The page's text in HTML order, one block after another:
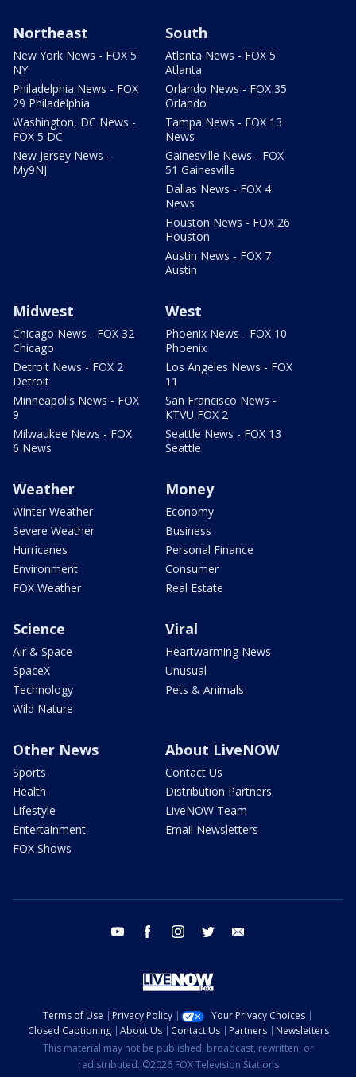
Northeast
New York News - FOX 5
NY
Philadelphia News - FOX
29 Philadelphia
Washington, DC News -
FOX 5 DC
New Jersey News -
My9NJ
South
Atlanta News - FOX 5
Atlanta
Orlando News - FOX 35
Orlando
Tampa News - FOX 13
News
Gainesville News - FOX
51 Gainesville
Dallas News - FOX 4
News
Houston News - FOX 26
Houston
Austin News - FOX 7
Austin
Midwest
Chicago News - FOX 32
Chicago
Detroit News - FOX 2
Detroit
Minneapolis News - FOX
9
Milwaukee News - FOX
6 News
West
Phoenix News - FOX 10
Phoenix
Los Angeles News - FOX
11
San Francisco News -
KTVU FOX 2
Seattle News - FOX 13
Seattle
Weather
Winter Weather
Severe Weather
Hurricanes
Environment
FOX Weather
Money
Economy
Business
Personal Finance
Consumer
Real Estate
Science
Air & Space
SpaceX
Technology
Wild Nature
Viral
Heartwarming News
Unusual
Pets & Animals
Other News
Sports
Health
Lifestyle
Entertainment
FOX Shows
About LiveNOW
Contact Us
Distribution Partners
LiveNOW Team
Email Newsletters
youtube facebook instagram twitter
Terms of Use Privacy Policy
Your Privacy Choices
Closed Captioning
About Us Contact Us Partners
Newsletters
This material may not be published, broadcast, rewritten, or
redistributed. ©2026 FOX Television Stations